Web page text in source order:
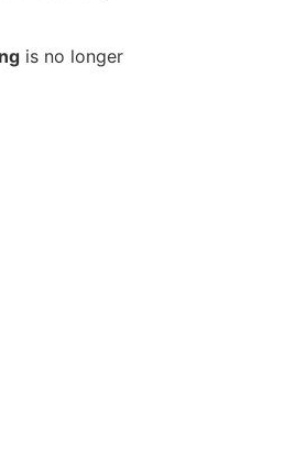
is no longer